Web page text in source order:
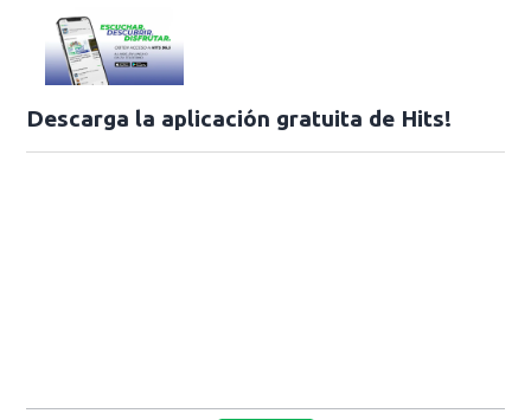
Descarga la aplicación gratuita de Hits!